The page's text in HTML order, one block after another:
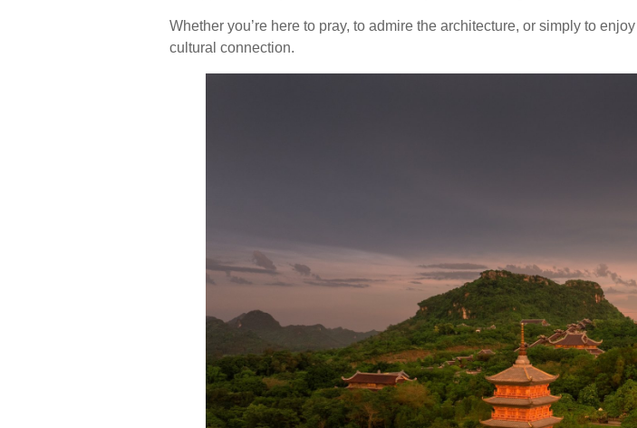
Whether you’re here to pray, to admire the architecture, or simply to
cultural connection.